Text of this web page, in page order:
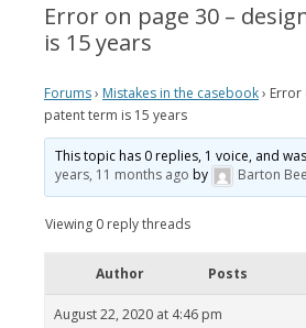
Error on page 30 –
is 15 years
Forums› Mistakes in the casebook› Error
patent term is 15 years
This topic has 0 replies, 1 voice, and
years, 11 months ago by Barton
Viewing 0 reply threads
Author Posts
August 22, 2020 at 4:46 pm